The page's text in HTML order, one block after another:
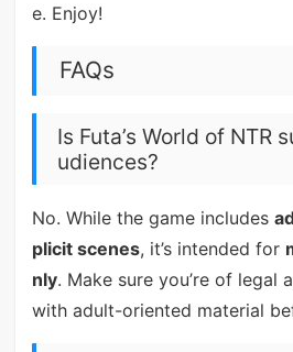
e. Enjoy!
FAQs
Is Futa’s World of NTR
udiences?
No. While the game includes
plicit scenes, it’s intended for
nly. Make sure you’re of legal
with adult-oriented material